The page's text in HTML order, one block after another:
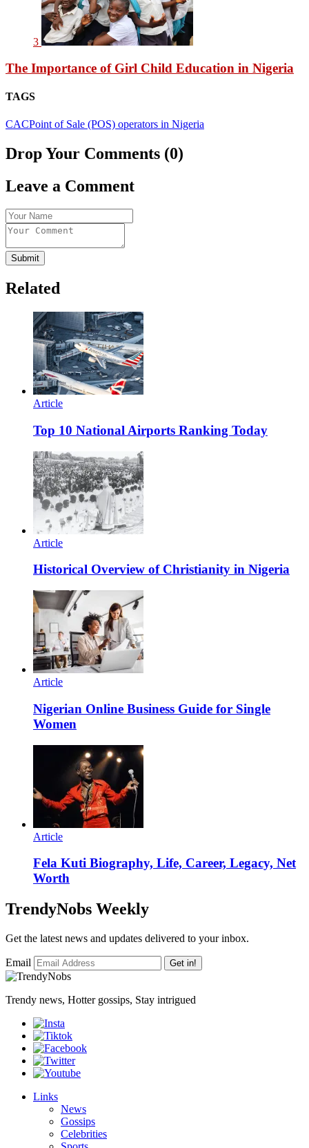
3
The Importance of Girl Child Education in Nigeria
TAGS
CACPoint of Sale (POS) operators in Nigeria
Drop Your Comments (0)
Leave a Comment
Submit
Related
Article
Top 10 National Airports Ranking Today
Article
Historical Overview of Christianity in Nigeria
Article
Nigerian Online Business Guide for Single
Women
Article
Fela Kuti Biography, Life, Career, Legacy, Net
Worth
TrendyNobs Weekly
Get the latest news and updates delivered to your inbox.
Email Get in!
Trendy news, Hotter gossips, Stay intrigued
Links
News
Gossips
Celebrities